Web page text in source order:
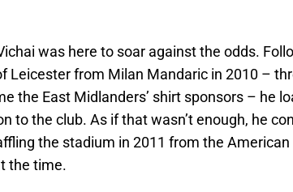
was here to soar against the odds.
Leicester from Milan Mandaric in 2010 –
the East Midlanders’ shirt sponsors – he
to the club. As if that wasn’t enough, he
the stadium in 2011 from the
the time.